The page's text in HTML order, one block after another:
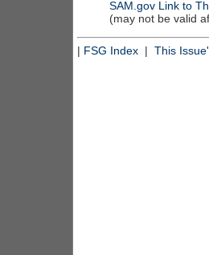
SAM.gov Link to
(may not be valid
| FSG Index | This